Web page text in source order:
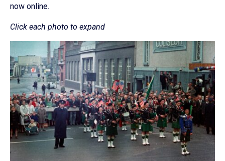
now online.
Click each photo to expand